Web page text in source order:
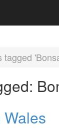
tagged